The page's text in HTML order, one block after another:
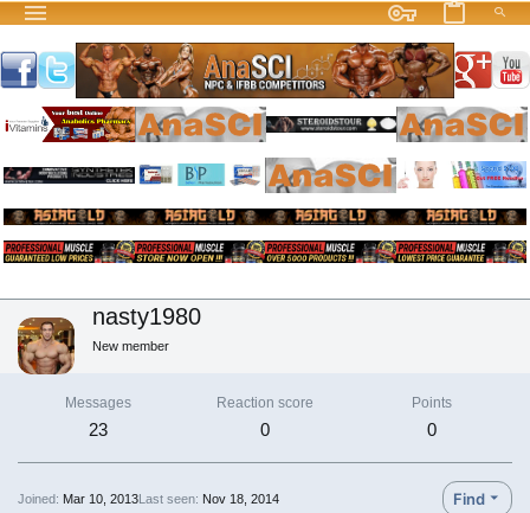
nasty1980
New member
Messages
23
Reaction score
0
Points
0
Joined Mar 10, 2013Last seen Nov 18, 2014 Find